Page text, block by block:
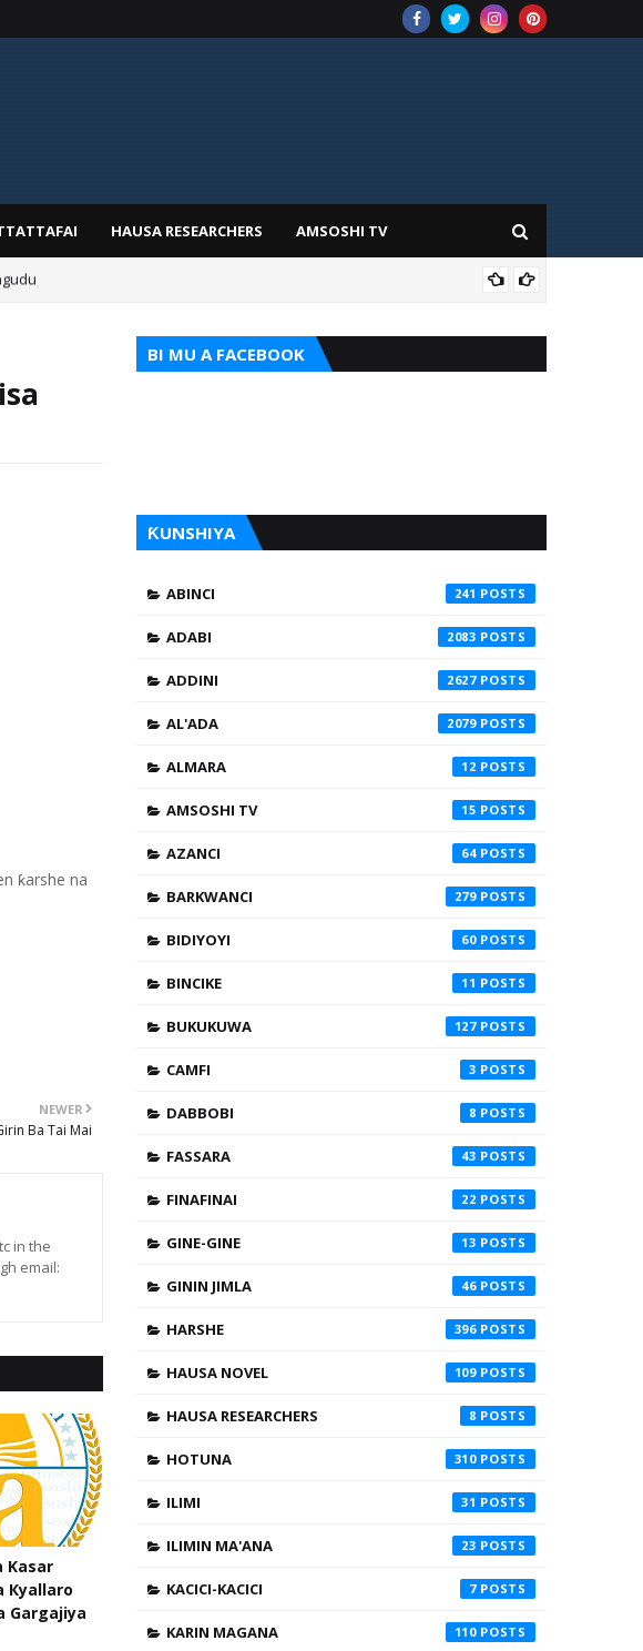
HAUSA RESEARCHERS AMSOSHI TV
Ji Ba
ƙarshe na
NEWER
Ba Tai Mai
in the
email:
Kasar
Кyallaro
Gargajiya
BI MU A FACEBOOK
ƘUNSHIYA
ABINCI 241
ADABI 2083
ADDINI 2627
AL'ADA 2079
ALMARA 12
AMSOSHI TV 15
AZANCI 64
BARKWANCI 279
BIDIYOYI 60
BINCIKE 11
BUKUKUWA 127
CAMFI 3
DABBOBI 8
FASSARA 43
FINAFINAI 22
GINE-GINE 13
GININ JIMLA 46
HARSHE 396
HAUSA NOVEL 109
HAUSA RESEARCHERS 8
HOTUNA 310
ILIMI 31
ILIMIN MA'ANA 23
KACICI-KACICI 7
KARIN MAGANA 110